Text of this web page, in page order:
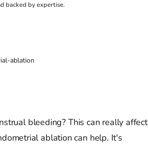
backed by expertise.
ablation
bleeding? This can really affect
ablation can help. It's